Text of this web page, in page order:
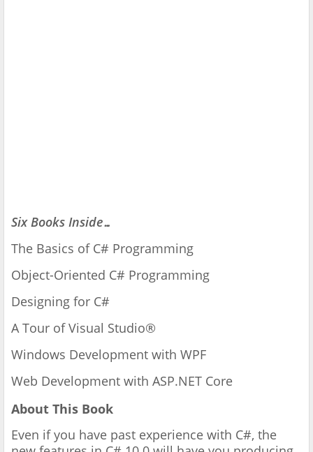
Six Books Inside…
The Basics of C# Programming
Object-Oriented C# Programming
Designing for C#
A Tour of Visual Studio®
Windows Development with WPF
Web Development with ASP.NET Core
About This Book
Even if you have past experience with C#, the